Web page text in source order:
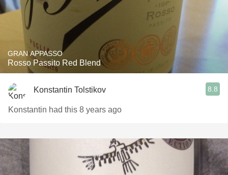
GRAN APPASSO
Rosso Passito Red Blend
Konstantin Tolstikov 8.8
Konstantin had this 8 years ago